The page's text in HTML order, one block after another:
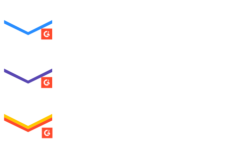
SUMMER 2026
SUMMER 2026
MILESTONE